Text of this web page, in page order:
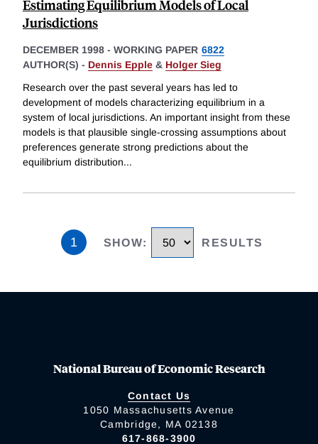
Estimating Equilibrium Models of Local
Jurisdictions
DECEMBER 1998 - WORKING PAPER 6822
AUTHOR(S) - Dennis Epple & Holger Sieg
Research over the past several years has led to
development of models characterizing equilibrium in a
system of local jurisdictions. An important insight from these
models is that plausible single-crossing assumptions about
preferences generate strong predictions about the
equilibrium distribution...
1 SHOW: RESULTS
National Bureau of Economic Research
Contact Us
1050 Massachusetts Avenue
Cambridge, MA 02138
617-868-3900